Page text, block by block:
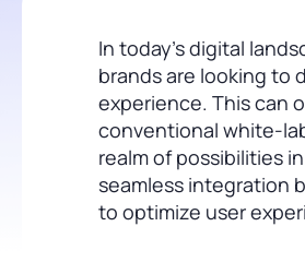
In today’s digital
brands are looking to
experience. This can
conventional white-
realm of possibilities
seamless integration
to optimize user